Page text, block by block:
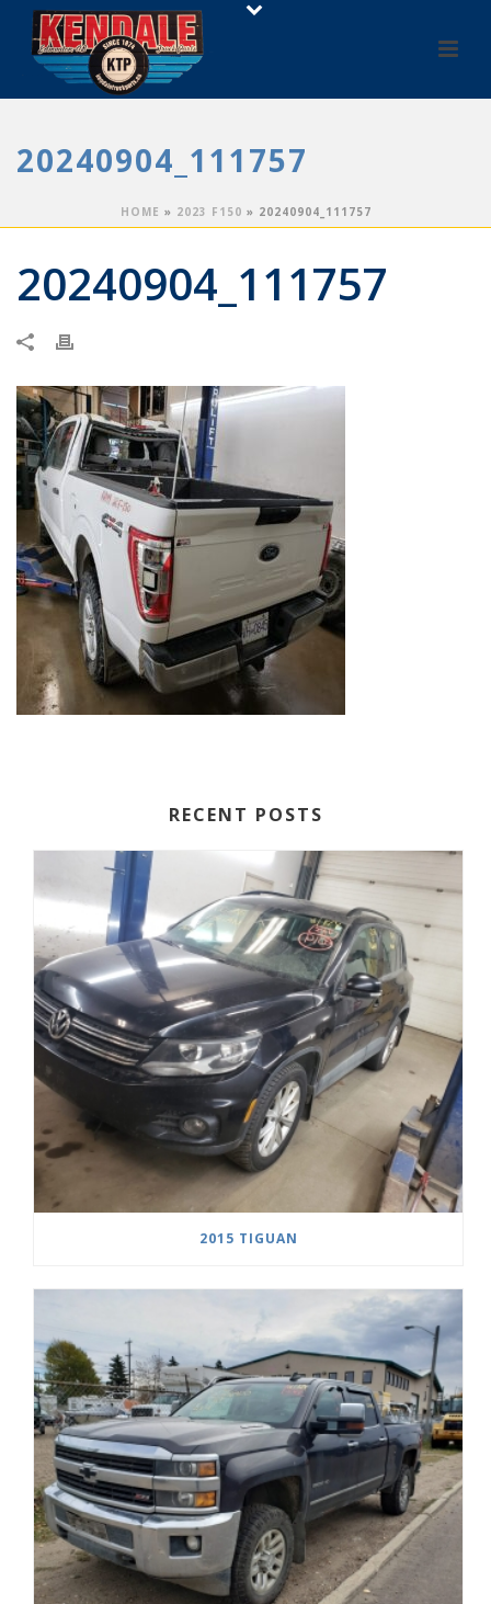
20240904_111757
HOME » 2023 F150 » 20240904_111757
20240904_111757
RECENT POSTS
2015 TIGUAN